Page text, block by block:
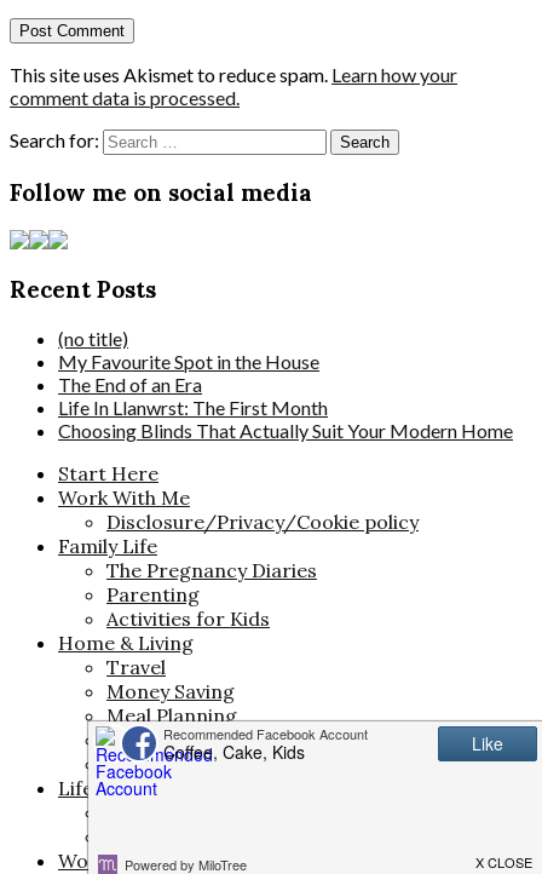
This site uses Akismet to reduce spam. Learn how your
comment data is processed.
Search for:
Follow me on social media
Recent Posts
(no title)
My Favourite Spot in the House
The End of an Era
Life In Llanwrst: The First Month
Choosing Blinds That Actually Suit Your Modern Home
Start Here
Work With Me
Disclosure/Privacy/Cookie policy
Family Life
The Pregnancy Diaries
Parenting
Activities for Kids
Home & Living
Travel
Money Saving
Meal Planning
Interiors
Life
Life & Style
Work & Creativity